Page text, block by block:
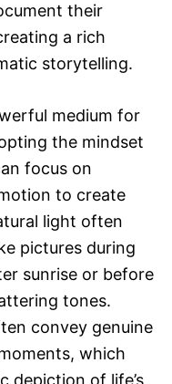
their
a rich
storytelling.
medium for
the mindset
focus on
to create
light often
pictures during
sunrise or before
tones.
convey genuine
which
depiction of life’s